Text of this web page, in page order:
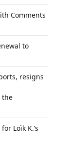
Comments
to
resigns
the
Loïk K.’s